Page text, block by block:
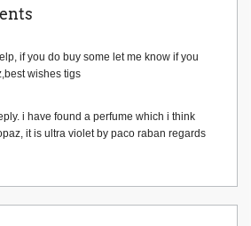
if you do buy some let me know if you
wishes tigs
i have found a perfume which i think
it is ultra violet by paco raban regards